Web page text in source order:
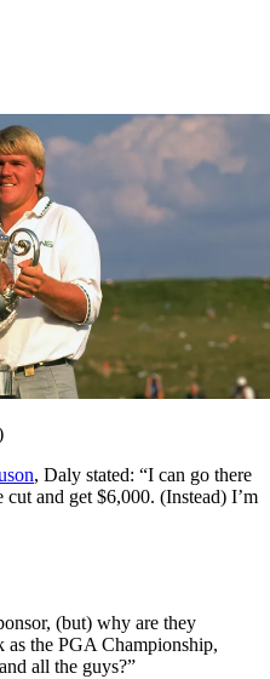
, Daly stated: “I can go there
and get $6,000. (Instead) I’m
(but) why are they
as the PGA Championship,
all the guys?”